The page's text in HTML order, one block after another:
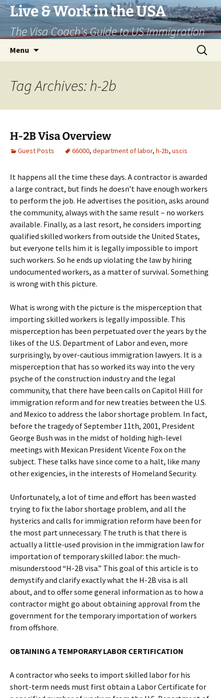
Live & Work in the USA
The Visa Coach's Guide to US Immigration
Menu
Search
for:
Tag Archives: h-2b
H-2B Visa Overview
Guest Posts 66000, department of labor, h-2b, uscis
It happens all the time these days. A contractor is awarded
a large contract, but finds he doesn’t have enough workers
to perform the job. He advertises the position, asks around
the community, always with the same result – no workers
available. Finally, as a last resort, he considers importing
qualified skilled workers from outside the United States,
but everyone tells him it is legally impossible to import
such workers. So he ends up violating the law by hiring
undocumented workers, as a matter of survival. Something
is wrong with this picture.
What is wrong with the picture is the misperception that
importing skilled workers is legally impossible. This
misperception has been perpetuated over the years by the
likes of the U.S. Department of Labor and even, more
surprisingly, by over-cautious immigration lawyers. It is a
misperception that has so worked its way into the very
psyche of the construction industry and the legal
community, that there have been calls on Capitol Hill for
immigration reform and for new treaties between the U.S.
and Mexico to address the labor shortage problem. In fact,
before the tragedy of September 11th, 2001, President
George Bush was in the midst of holding high-level
meetings with Mexican President Vicente Fox on the
subject. These talks have since come to a halt, like many
other exigencies, in the interests of Homeland Security.
Unfortunately, a lot of time and effort has been wasted
trying to fix the labor shortage problem, and all the
hysterics and calls for immigration reform have been for
the most part unnecessary. The truth is that there is
actually a little-used provision in the immigration law for
importation of temporary skilled labor: the much-
misunderstood “H-2B visa.” This goal of this article is to
demystify and clarify exactly what the H-2B visa is all
about, and to offer some general information as to how a
contractor might go about obtaining approval from the
government for the temporary importation of workers
from offshore.
OBTAINING A TEMPORARY LABOR CERTIFICATION
A contractor who seeks to import skilled labor for his
short-term needs must first obtain a Labor Certificate for